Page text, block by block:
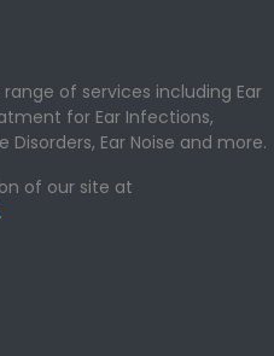
of services including Ear
for Ear Infections,
Disorders, Ear Noise and more.
of our site at
.